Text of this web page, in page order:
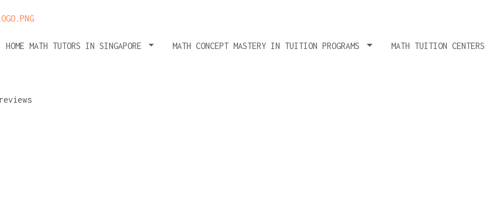
HOME MATH TUTORS IN SINGAPORE MATH CONCEPT MASTERY IN TUITION PROGRAMS MATH TUITION